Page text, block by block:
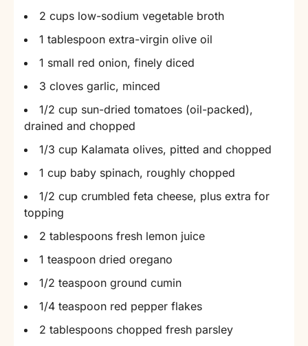
2 cups low-sodium vegetable broth
1 tablespoon extra-virgin olive oil
1 small red onion, finely diced
3 cloves garlic, minced
1/2 cup sun-dried tomatoes (oil-packed),
drained and chopped
1/3 cup Kalamata olives, pitted and chopped
1 cup baby spinach, roughly chopped
1/2 cup crumbled feta cheese, plus extra for
topping
2 tablespoons fresh lemon juice
1 teaspoon dried oregano
1/2 teaspoon ground cumin
1/4 teaspoon red pepper flakes
2 tablespoons chopped fresh parsley